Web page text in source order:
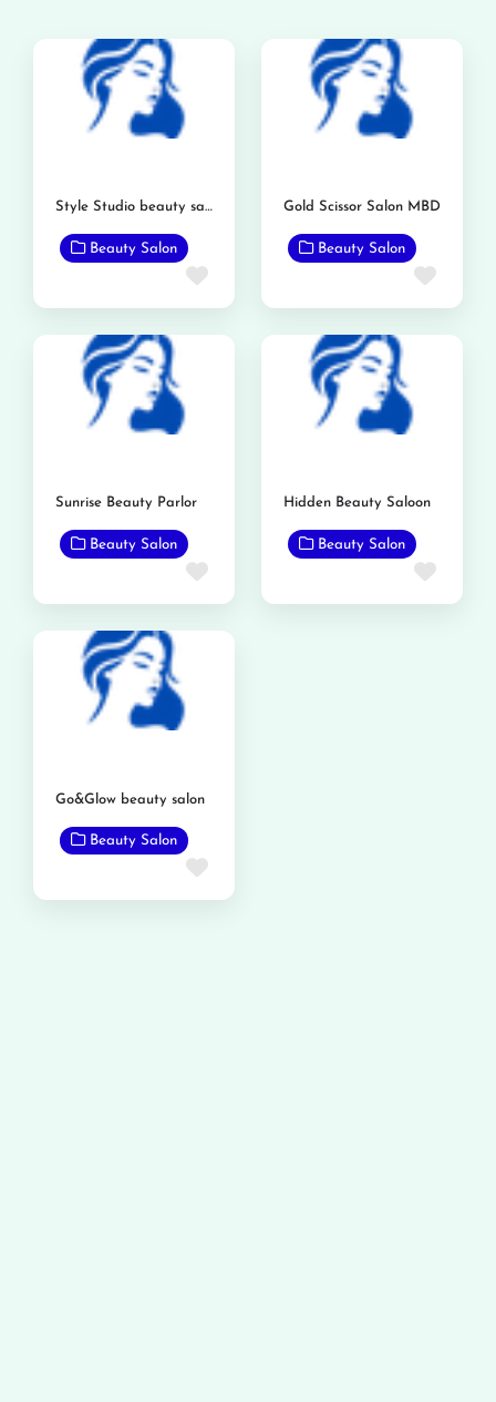
Style Studio beauty saloon
Beauty Salon
Favorite
Gold Scissor Salon MBD
Beauty Salon
Sunrise Beauty Parlor
Beauty Salon
Favorite
Hidden Beauty Saloon
Beauty Salon
Go&Glow beauty salon
Beauty Salon
Favorite